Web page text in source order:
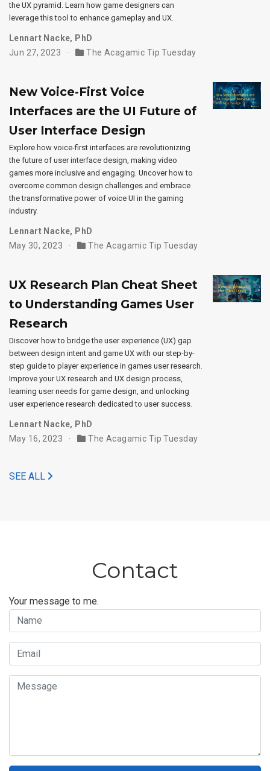
the UX pyramid. Learn how game designers can
leverage this tool to enhance gameplay and UX.
Lennart Nacke, PhD
Jun 27, 2023
The Acagamic Tip Tuesday
New Voice-First Voice
Interfaces are the UI Future of
User Interface Design
Explore how voice-first interfaces are revolutionizing
the future of user interface design, making video
games more inclusive and engaging. Uncover how to
overcome common design challenges and embrace
the transformative power of voice UI in the gaming
industry.
Lennart Nacke, PhD
May 30, 2023
The Acagamic Tip Tuesday
UX Research Plan Cheat Sheet
to Understanding Games User
Research
Discover how to bridge the user experience (UX) gap
between design intent and game UX with our step-by-
step guide to player experience in games user research.
Improve your UX research and UX design process,
learning user needs for game design, and unlocking
user experience research dedicated to user success.
Lennart Nacke, PhD
May 16, 2023
The Acagamic Tip Tuesday
SEE ALL
Contact
Your message to me.
Name
Email
Message